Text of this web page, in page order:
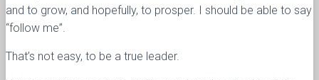
and to grow, and hopefully, to prosper. I should be able to say
“follow me”.
That’s not easy, to be a true leader.